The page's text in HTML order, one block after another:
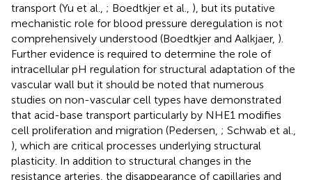
transport (Yu et al., ; Boedtkjer et al., ), but its putative
mechanistic role for blood pressure deregulation is not
comprehensively understood (Boedtkjer and Aalkjaer, ).
Further evidence is required to determine the role of
intracellular pH regulation for structural adaptation of the
vascular wall but it should be noted that numerous
studies on non-vascular cell types have demonstrated
that acid-base transport particularly by NHE1 modifies
cell proliferation and migration (Pedersen, ; Schwab et al.,
), which are critical processes underlying structural
plasticity. In addition to structural changes in the
resistance arteries, the disappearance of capillaries and